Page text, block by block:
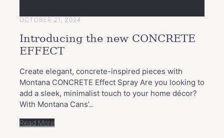
OCTOBER 21, 2024
Introducing the new CONCRETE
EFFECT
Create elegant, concrete-inspired pieces with
Montana CONCRETE Effect Spray Are you looking to
add a sleek, minimalist touch to your home décor?
With Montana Cans’..
Read More